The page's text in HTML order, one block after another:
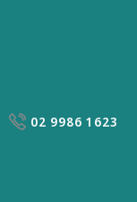
02 9986 1623